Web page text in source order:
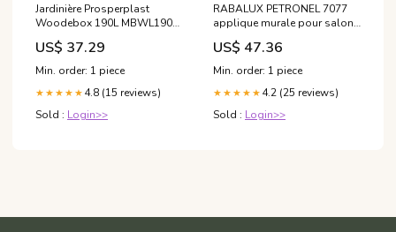
Jardinière Prosperplast
Woodebox 190L MBWL190-
440U - couleur terre d'ombre
(umbra) coffret boite de
rangement DPD
US$ 37.29
Min. order: 1 piece
★★★★★ 4.8 (15 reviews)
Sold : Login>>
RABALUX PETRONEL 7077
applique murale pour salon
salle à manger chambre à
coucher DPD
US$ 47.36
Min. order: 1 piece
★★★★★ 4.2 (25 reviews)
Sold : Login>>